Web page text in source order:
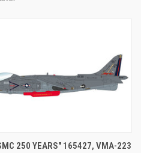
VIEW PRE-ORDER NOW
250 YEARS" 165427, VMA-223